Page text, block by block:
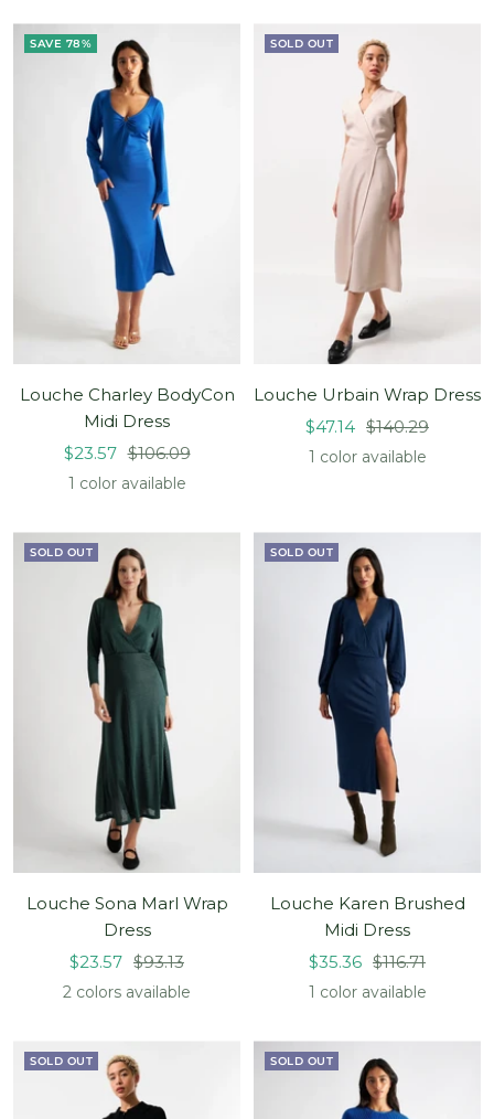
SAVE 78%
Louche Charley BodyCon
Midi Dress
Sale
price
$23.57 Regular
price
$106.09
1 color available
SOLD OUT
Louche Urbain Wrap Dress
Sale
price
$47.14 Regular
price
$140.29
1 color available
SOLD OUT
Louche Sona Marl Wrap
Dress
Sale
price
$23.57 Regular
price
$93.13
2 colors available
SOLD OUT
Louche Karen Brushed
Midi Dress
Sale
price
$35.36 Regular
price
$116.71
1 color available
SOLD OUT SOLD OUT